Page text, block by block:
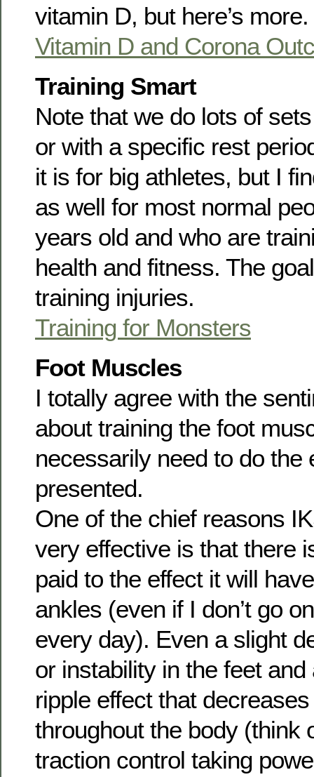
vitamin D, but here’s more.
Vitamin D and Corona
Training Smart
Note that we do lots of
or with a specific rest
it is for big athletes, but I
as well for most normal
years old and who are
health and fitness. The
training injuries.
Training for Monsters
Foot Muscles
I totally agree with the
about training the foot
necessarily need to do the
presented.
One of the chief reasons
very effective is that there
paid to the effect it will
ankles (even if I don’t go
every day). Even a slight
or instability in the feet
ripple effect that
throughout the body (think
traction control taking